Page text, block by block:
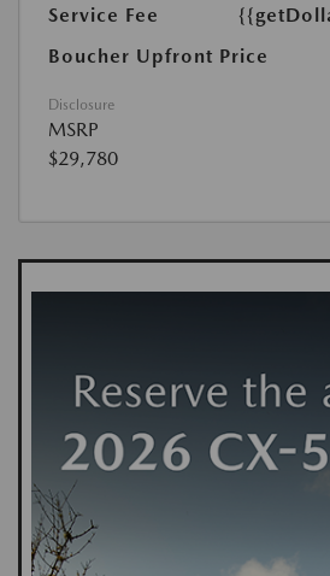
Service Fee
Boucher Upfront Price
Disclosure
MSRP
$29,780